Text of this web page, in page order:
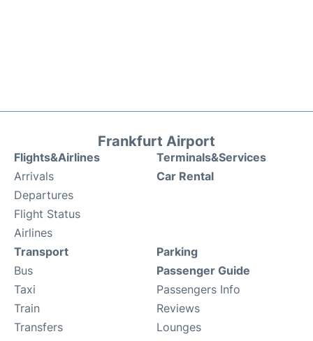
Frankfurt Airport
Flights&Airlines
Arrivals
Departures
Flight Status
Airlines
Terminals&Services
Car Rental
Transport
Bus
Taxi
Train
Transfers
Parking
Passenger Guide
Passengers Info
Reviews
Lounges